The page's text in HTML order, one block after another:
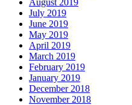
July 2019
June 2019
May 2019
April 2019
March 2019
February 2019
January 2019
December 2018
November 2018